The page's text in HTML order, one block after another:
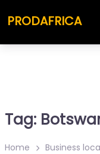
PRODAFRICA
Tag:
Home Business